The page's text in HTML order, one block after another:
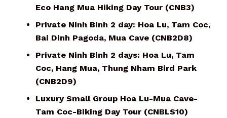
Eco Hang Mua Hiking Day Tour (CNB3)
Private Ninh Binh 2 day: Hoa Lu, Tam Coc,
Bai Dinh Pagoda, Mua Cave (CNB2D8)
Private Ninh Binh 2 days: Hoa Lu, Tam
Coc, Hang Mua, Thung Nham Bird Park
(CNB2D9)
Luxury Small Group Hoa Lu-Mua Cave-
Tam Coc-Biking Day Tour (CNBLS10)